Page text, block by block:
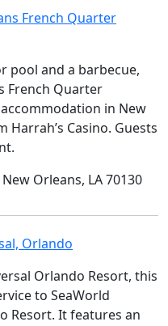
French Quarter
pool and a barbecue,
French Quarter
in New
Casino. Guests
Orleans, LA 70130
Orlando
Orlando Resort, this
to SeaWorld
Resort. It features an